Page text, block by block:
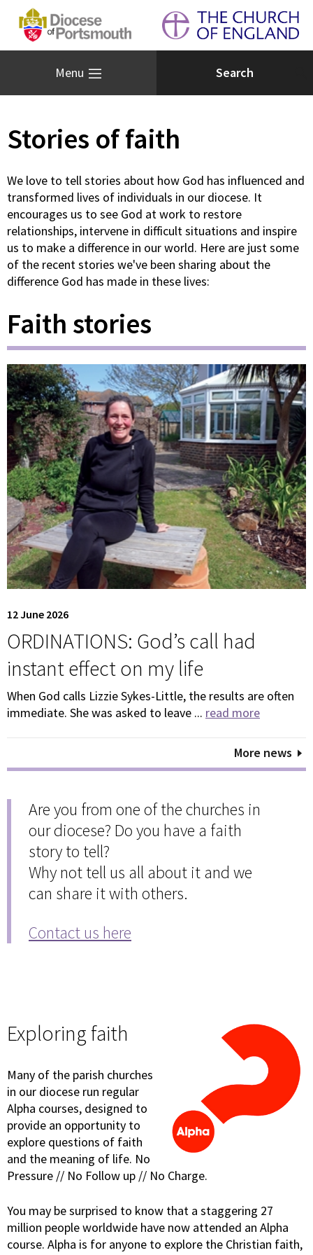
Menu
Stories of faith
We love to tell stories about how God has influenced and
transformed lives of individuals in our diocese. It
encourages us to see God at work to restore
relationships, intervene in difficult situations and inspire
us to make a difference in our world. Here are just some
of the recent stories we've been sharing about the
difference God has made in these lives:
Faith stories
12 June 2026
ORDINATIONS: God’s call had
instant effect on my life
When God calls Lizzie Sykes-Little, the results are often
immediate. She was asked to leave ... read more
More news
Are you from one of the churches in
our diocese? Do you have a faith
story to tell?
Why not tell us all about it and we
can share it with others.
Contact us here
Exploring faith
Many of the parish churches
in our diocese run regular
Alpha courses, designed to
provide an opportunity to
explore questions of faith
and the meaning of life. No
Pressure // No Follow up // No Charge.
You may be surprised to know that a staggering 27
million people worldwide have now attended an Alpha
course. Alpha is for anyone to explore the Christian faith,